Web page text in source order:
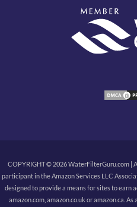
COPYRIGHT © 2026 WaterFilterGuru.com |
participant in the Amazon Services LLC
designed to provide a means for sites to
amazon.com, amazon.co.uk or amazon.ca.